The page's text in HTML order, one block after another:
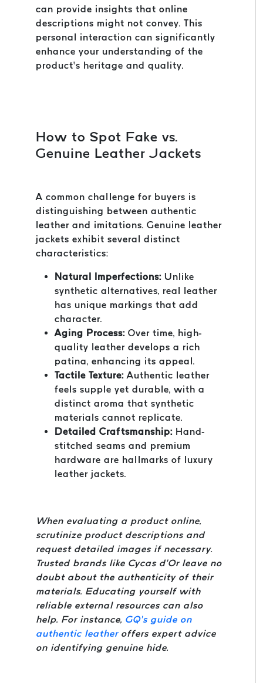
can provide insights that online
descriptions might not convey. This
personal interaction can significantly
enhance your understanding of the
product’s heritage and quality.
How to Spot Fake vs.
Genuine Leather Jackets
A common challenge for buyers is
distinguishing between authentic
leather and imitations. Genuine leather
jackets exhibit several distinct
characteristics:
Natural Imperfections: Unlike
synthetic alternatives, real leather
has unique markings that add
character.
Aging Process: Over time, high-
quality leather develops a rich
patina, enhancing its appeal.
Tactile Texture: Authentic leather
feels supple yet durable, with a
distinct aroma that synthetic
materials cannot replicate.
Detailed Craftsmanship: Hand-
stitched seams and premium
hardware are hallmarks of luxury
leather jackets.
When evaluating a product online,
scrutinize product descriptions and
request detailed images if necessary.
Trusted brands like Cycas d’Or leave no
doubt about the authenticity of their
materials. Educating yourself with
reliable external resources can also
help. For instance, GQ’s guide on
authentic leatheroffers expert advice
on identifying genuine hide.